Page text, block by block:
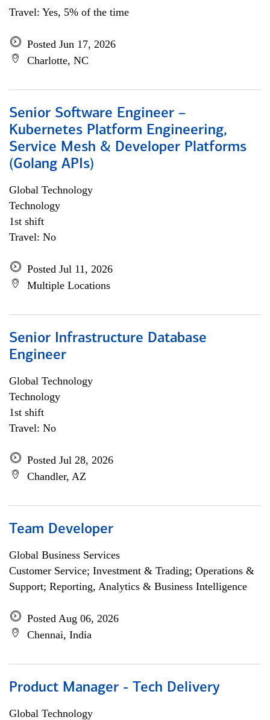
Travel: Yes, 5% of the time
Posted Jun 17, 2026
Charlotte, NC
Senior Software Engineer –
Kubernetes Platform Engineering,
Service Mesh & Developer Platforms
(Golang APIs)
Global Technology
Technology
1st shift
Travel: No
Posted Jul 11, 2026
Multiple Locations
Senior Infrastructure Database
Engineer
Global Technology
Technology
1st shift
Travel: No
Posted Jul 28, 2026
Chandler, AZ
Team Developer
Global Business Services
Customer Service; Investment & Trading; Operations &
Support; Reporting, Analytics & Business Intelligence
Posted Aug 06, 2026
Chennai, India
Product Manager - Tech Delivery
Global Technology